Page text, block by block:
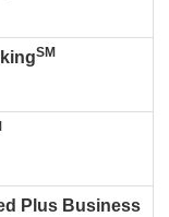
SM
Plus Business